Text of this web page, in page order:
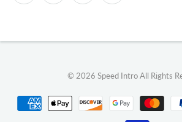
© 2026 Speed IntroAll Rights